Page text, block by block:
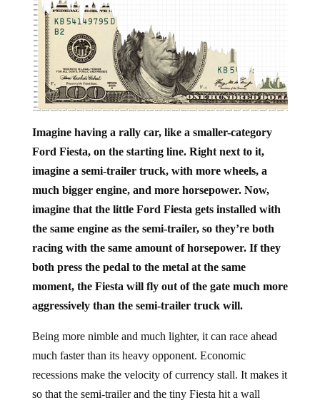
Imagine having a rally car, like a smaller-category
Ford Fiesta, on the starting line. Right next to it,
imagine a semi-trailer truck, with more wheels, a
much bigger engine, and more horsepower. Now,
imagine that the little Ford Fiesta gets installed with
the same engine as the semi-trailer, so they’re both
racing with the same amount of horsepower. If they
both press the pedal to the metal at the same
moment, the Fiesta will fly out of the gate much more
aggressively than the semi-trailer truck will.
Being more nimble and much lighter, it can race ahead
much faster than its heavy opponent. Economic
recessions make the velocity of currency stall. It makes it
so that the semi-trailer and the tiny Fiesta hit a wall